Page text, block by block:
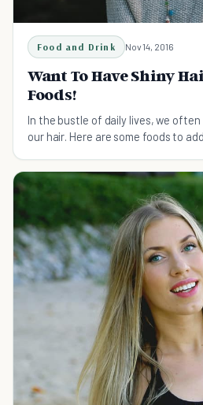
Food and Drink Nov 14, 2016
Want To Have Shiny
Foods!
In the bustle of daily lives, we
our hair. Here are some foods to